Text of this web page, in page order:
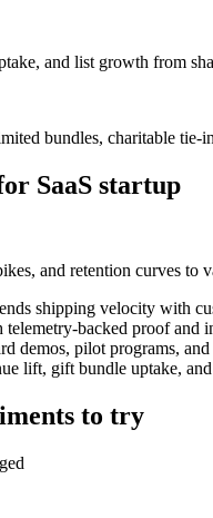
and list growth from
bundles, charitable tie-
SaaS startup
and retention curves to
shipping velocity with
backed proof and
demos, pilot programs,
lift, gift bundle uptake,
to try